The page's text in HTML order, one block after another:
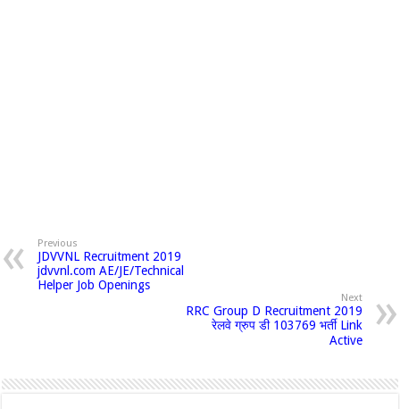
Previous
JDVVNL Recruitment 2019
jdvvnl.com AE/JE/Technical
Helper Job Openings
Next
RRC Group D Recruitment 2019
रेलवे ग्रुप डी 103769 भर्ती Link
Active